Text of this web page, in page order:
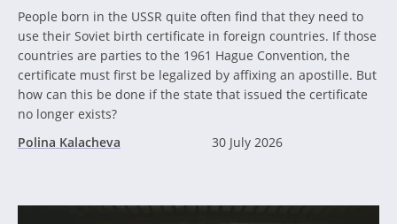
People born in the USSR quite often find that they need to
use their Soviet birth certificate in foreign countries. If those
countries are parties to the 1961 Hague Convention, the
certificate must first be legalized by affixing an apostille. But
how can this be done if the state that issued the certificate
no longer exists?
Polina Kalacheva
30 July 2026